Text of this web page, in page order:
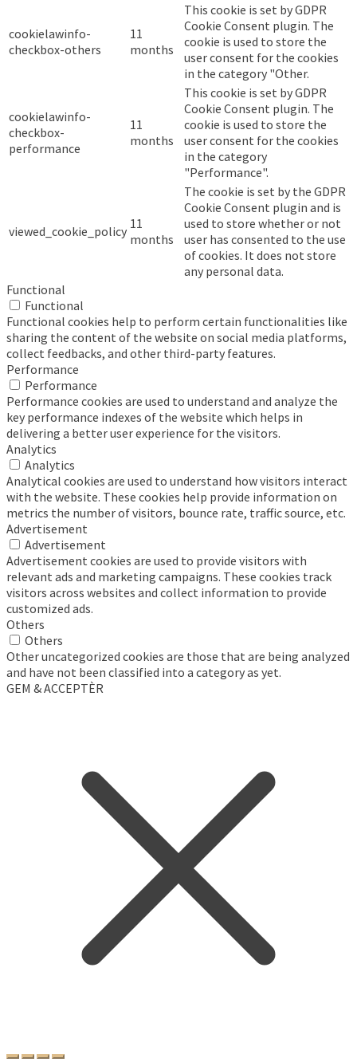
cookielawinfo-
checkbox-others
11
months
This cookie is set by GDPR
Cookie Consent plugin. The
cookie is used to store the
user consent for the cookies
in the category "Other.
cookielawinfo-
checkbox-
performance
11
months
This cookie is set by GDPR
Cookie Consent plugin. The
cookie is used to store the
user consent for the cookies
in the category
"Performance".
viewed_cookie_policy 11
months
The cookie is set by the GDPR
Cookie Consent plugin and is
used to store whether or not
user has consented to the use
of cookies. It does not store
any personal data.
Functional
Functional
Functional cookies help to perform certain functionalities like
sharing the content of the website on social media platforms,
collect feedbacks, and other third-party features.
Performance
Performance
Performance cookies are used to understand and analyze the
key performance indexes of the website which helps in
delivering a better user experience for the visitors.
Analytics
Analytics
Analytical cookies are used to understand how visitors interact
with the website. These cookies help provide information on
metrics the number of visitors, bounce rate, traffic source, etc.
Advertisement
Advertisement
Advertisement cookies are used to provide visitors with
relevant ads and marketing campaigns. These cookies track
visitors across websites and collect information to provide
customized ads.
Others
Others
Other uncategorized cookies are those that are being analyzed
and have not been classified into a category as yet.
GEM & ACCEPTÈR